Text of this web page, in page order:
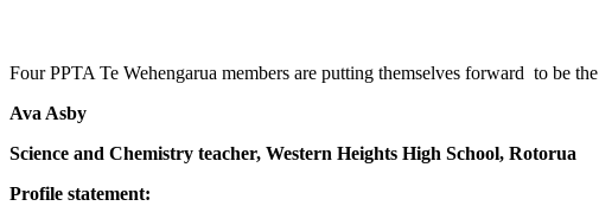
Four PPTA Te Wehengarua members are putting themselves forward to be the
Ava Asby
Science and Chemistry teacher, Western Heights High School, Rotorua
Profile statement: